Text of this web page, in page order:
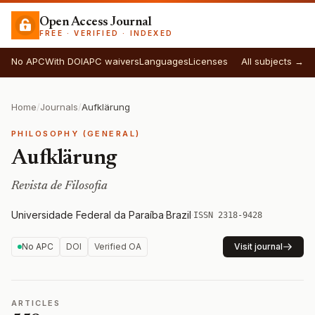
Open Access Journal
FREE · VERIFIED · INDEXED
No APCWith DOIAPC waiversLanguagesLicenses All subjects →
Home/Journals/Aufklärung
PHILOSOPHY (GENERAL)
Aufklärung
Revista de Filosofia
Universidade Federal da Paraíba·Brazil·ISSN 2318-9428
No APC DOI Verified OA Visit journal
ARTICLES